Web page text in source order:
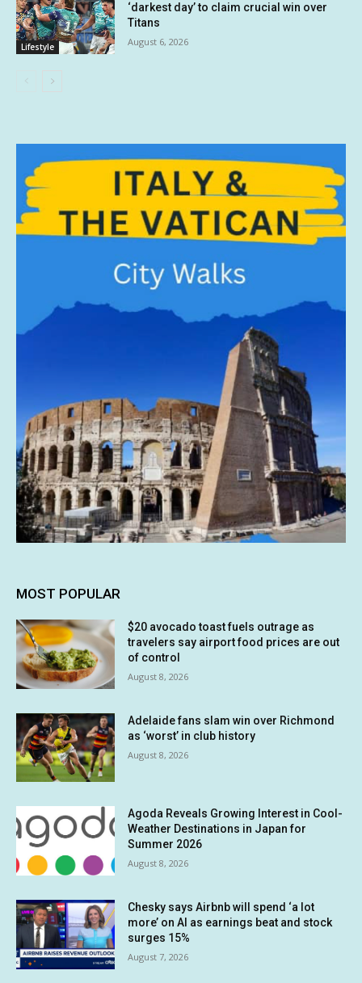
Lifestyle
‘darkest day’ to claim crucial win over
Titans
August 6, 2026
MOST POPULAR
$20 avocado toast fuels outrage as
travelers say airport food prices are out
of control
August 8, 2026
Adelaide fans slam win over Richmond
as ‘worst’ in club history
August 8, 2026
Agoda Reveals Growing Interest in Cool-
Weather Destinations in Japan for
Summer 2026
August 8, 2026
Chesky says Airbnb will spend ‘a lot
more’ on AI as earnings beat and stock
surges 15%
August 7, 2026